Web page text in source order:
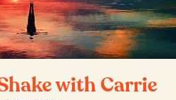
with Carrie